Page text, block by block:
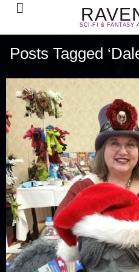
SCI-FI & FANTASY
Search
Posts Tagged